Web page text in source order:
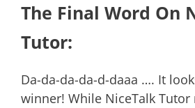
The Final Word On
Tutor:
Da-da-da-da-d-daaa …. It
winner! While NiceTalk Tutor